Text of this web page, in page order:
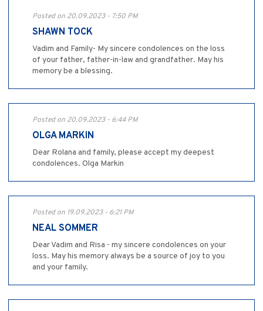
Posted on 20.09.2023 - 7:50 PM
SHAWN TOCK
Vadim and Family- My sincere condolences on the loss
of your father, father-in-law and grandfather. May his
memory be a blessing.
Posted on 20.09.2023 - 6:44 PM
OLGA MARKIN
Dear Rolana and family, please accept my deepest
condolences. Olga Markin
Posted on 19.09.2023 - 6:21 PM
NEAL SOMMER
Dear Vadim and Risa - my sincere condolences on your
loss. May his memory always be a source of joy to you
and your family.